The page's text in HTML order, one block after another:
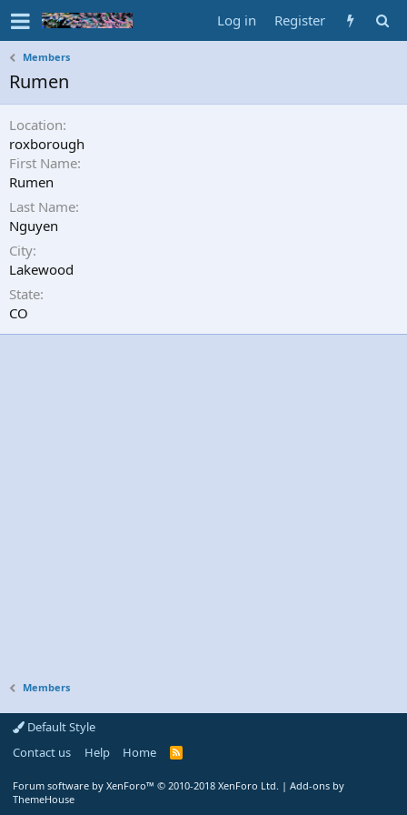
Log in Register
Members
Rumen
Location
roxborough
First Name
Rumen
Last Name
Nguyen
City
Lakewood
State
CO
Members
Default Style
Contact us
Help Home
R
Forum software by XenForo™ © 2010-2018 XenForo Ltd. | Add-ons by
ThemeHouse